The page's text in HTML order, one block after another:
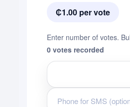
₵1.00 per vote
Enter number of votes.
0 votes recorded